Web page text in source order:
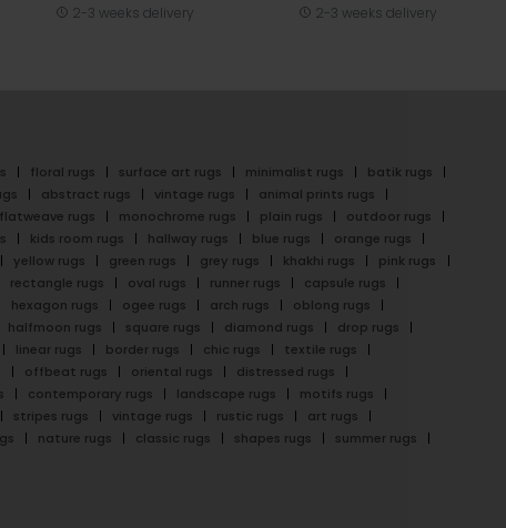
2-3 weeks delivery
2-3 weeks delivery
floral rugs surface art rugs minimalist rugs
batik rugs
abstract rugs vintage rugs
animal prints rugs
flatweave rugs monochrome rugs plain rugs
outdoor rugs
kids room rugs hallway rugs blue rugs
orange rugs
yellow rugs green rugs grey rugs khakhi rugs
pink rugs
rectangle rugs oval rugs runner rugs
capsule rugs
hexagon rugs ogee rugs arch rugs
oblong rugs
halfmoon rugs square rugs diamond rugs
drop rugs
linear rugs border rugs chic rugs
textile rugs
offbeat rugs oriental rugs
distressed rugs
contemporary rugs landscape rugs
motifs rugs
stripes rugs vintage rugs rustic rugs
art rugs
nature rugs classic rugs shapes rugs summer rugs